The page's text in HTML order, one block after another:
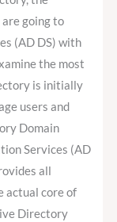
going to
(AD DS) with
the most
is initially
users and
Domain
Services (AD
all
actual core of
Directory